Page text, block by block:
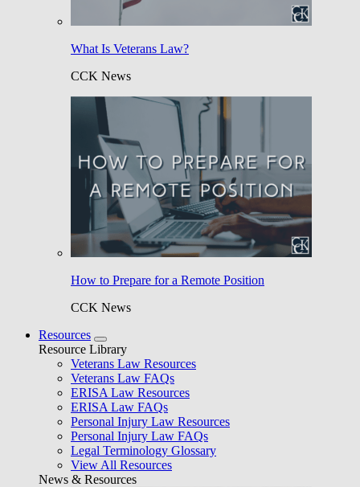
What Is Veterans Law?
CCK News
How to Prepare for a Remote Position
CCK News
Resources
Resource Library
Veterans Law Resources
Veterans Law FAQs
ERISA Law Resources
ERISA Law FAQs
Personal Injury Law Resources
Personal Injury Law FAQs
Legal Terminology Glossary
View All Resources
News & Resources